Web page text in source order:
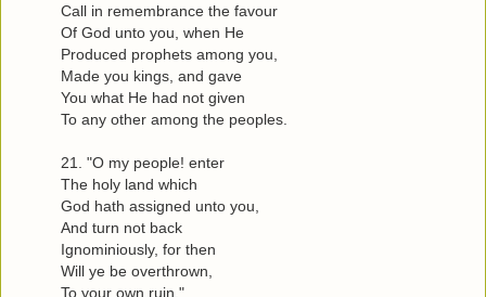
Call in remembrance the favour
Of God unto you, when He
Produced prophets among you,
Made you kings, and gave
You what He had not given
To any other among the peoples.
21. "O my people! enter
The holy land which
God hath assigned unto you,
And turn not back
Ignominiously, for then
Will ye be overthrown,
To your own ruin."